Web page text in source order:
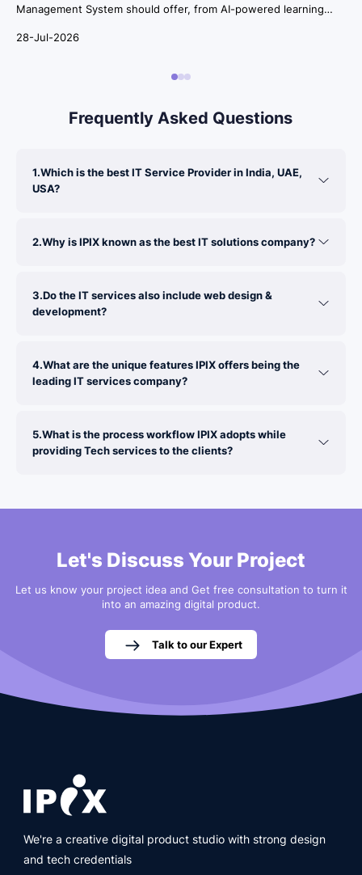
Management System should offer, from AI-powered learning
28-Jul-2026
Frequently Asked Questions
1.Which is the best IT Service Provider in India, UAE,
USA?
2.Why is IPIX known as the best IT solutions company?
3.Do the IT services also include web design &
development?
4.What are the unique features IPIX offers being the
leading IT services company?
5.What is the process workflow IPIX adopts while
providing Tech services to the clients?
Let's Discuss Your Project
Let us know your project idea and Get free consultation to turn it
into an amazing digital product.
Talk to our Expert
We're a creative digital product studio with strong design
and tech credentials